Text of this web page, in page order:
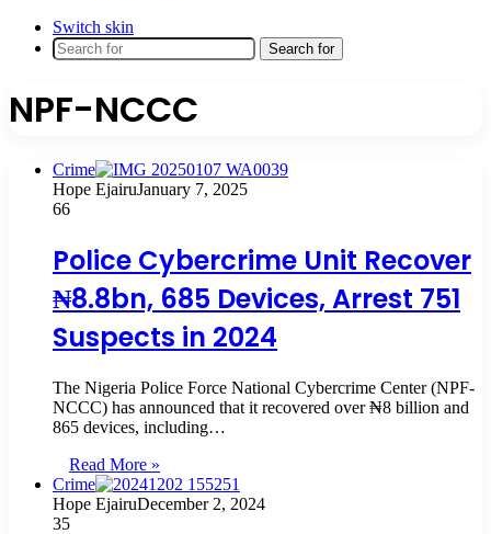
Switch skin
Search for
NPF-NCCC
Crime
Hope EjairuJanuary 7, 2025
66
Police Cybercrime Unit Recover
₦8.8bn, 685 Devices, Arrest 751
Suspects in 2024
The Nigeria Police Force National Cybercrime Center (NPF-
NCCC) has announced that it recovered over ₦8 billion and
865 devices, including…
Read More »
Crime
Hope EjairuDecember 2, 2024
35